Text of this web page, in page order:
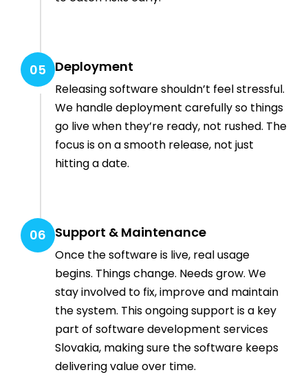
05 Deployment
Releasing software shouldn’t feel stressful.
We handle deployment carefully so things
go live when they’re ready, not rushed. The
focus is on a smooth release, not just
hitting a date.
06 Support & Maintenance
Once the software is live, real usage
begins. Things change. Needs grow. We
stay involved to fix, improve and maintain
the system. This ongoing support is a key
part of software development services
Slovakia, making sure the software keeps
delivering value over time.